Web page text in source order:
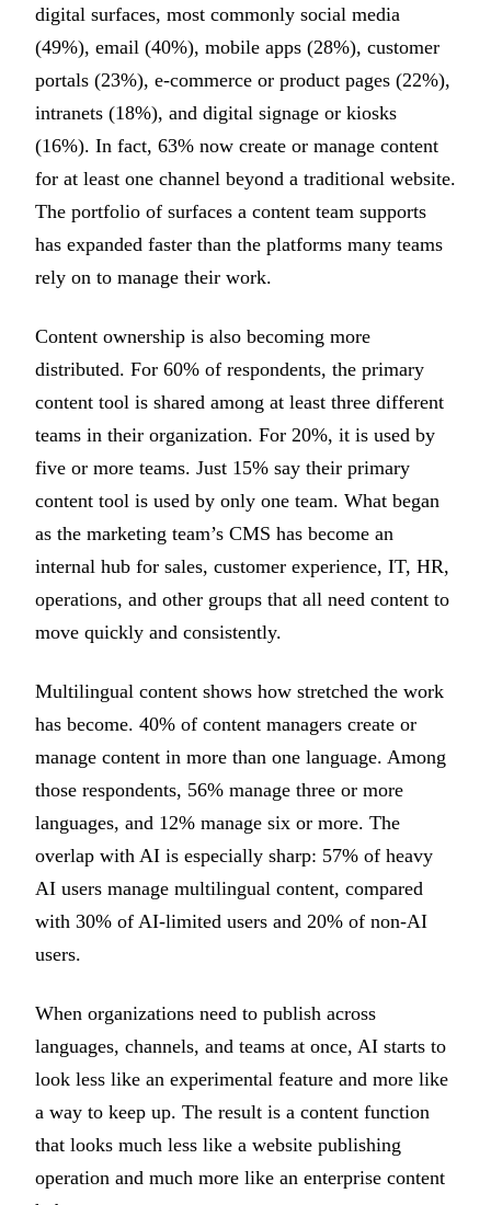
digital surfaces, most commonly social media
(49%), email (40%), mobile apps (28%), customer
portals (23%), e-commerce or product pages (22%),
intranets (18%), and digital signage or kiosks
(16%). In fact, 63% now create or manage content
for at least one channel beyond a traditional website.
The portfolio of surfaces a content team supports
has expanded faster than the platforms many teams
rely on to manage their work.
Content ownership is also becoming more
distributed. For 60% of respondents, the primary
content tool is shared among at least three different
teams in their organization. For 20%, it is used by
five or more teams. Just 15% say their primary
content tool is used by only one team. What began
as the marketing team’s CMS has become an
internal hub for sales, customer experience, IT, HR,
operations, and other groups that all need content to
move quickly and consistently.
Multilingual content shows how stretched the work
has become. 40% of content managers create or
manage content in more than one language. Among
those respondents, 56% manage three or more
languages, and 12% manage six or more. The
overlap with AI is especially sharp: 57% of heavy
AI users manage multilingual content, compared
with 30% of AI-limited users and 20% of non-AI
users.
When organizations need to publish across
languages, channels, and teams at once, AI starts to
look less like an experimental feature and more like
a way to keep up. The result is a content function
that looks much less like a website publishing
operation and much more like an enterprise content